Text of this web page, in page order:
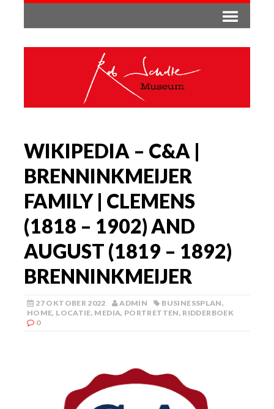
WIKIPEDIA – C&A |
BRENNINKMEIJER
FAMILY | CLEMENS
(1818 – 1902) AND
AUGUST (1819 – 1892)
BRENNINKMEIJER
27 OKTOBER 2022 ADMIN BUSINESSPLAN,
HOME, LOCATIE, MEDIA, PORTRETTEN, RIDDERBOEK
0